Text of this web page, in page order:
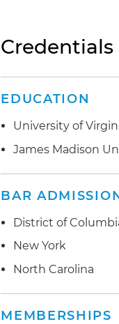
Credentials
EDUCATION
University of
James Madison
BAR
District of
New York
North Carolina
MEMBERSHIPS